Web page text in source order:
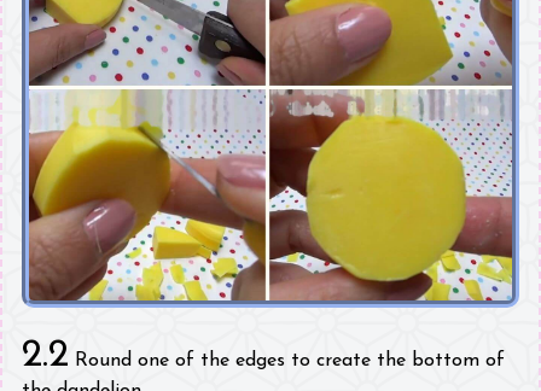
2.2 Round one of the edges to create the bottom of